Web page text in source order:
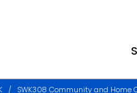
SWK308 Community and Home